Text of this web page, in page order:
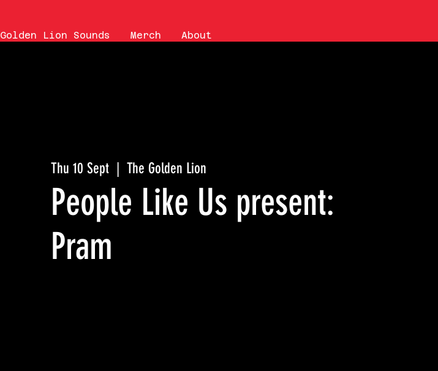
Golden Lion Sounds Merch About
Thu 10 Sept The Golden Lion
People Like Us present:
Pram